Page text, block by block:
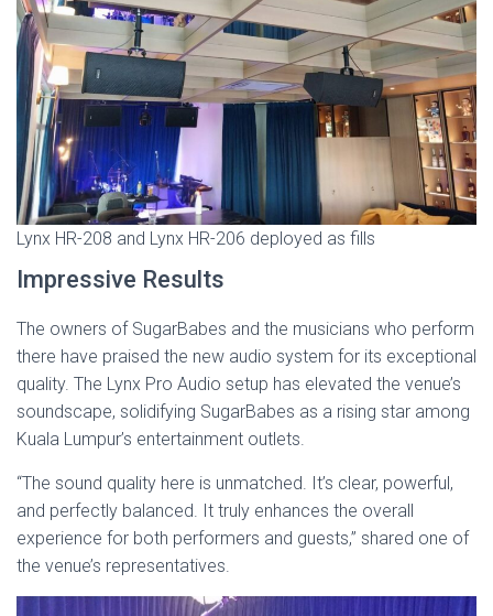
Lynx HR-208 and Lynx HR-206 deployed as fills
Impressive Results
The owners of SugarBabes and the musicians who perform
there have praised the new audio system for its exceptional
quality. The Lynx Pro Audio setup has elevated the venue’s
soundscape, solidifying SugarBabes as a rising star among
Kuala Lumpur’s entertainment outlets.
“The sound quality here is unmatched. It’s clear, powerful,
and perfectly balanced. It truly enhances the overall
experience for both performers and guests,” shared one of
the venue’s representatives.